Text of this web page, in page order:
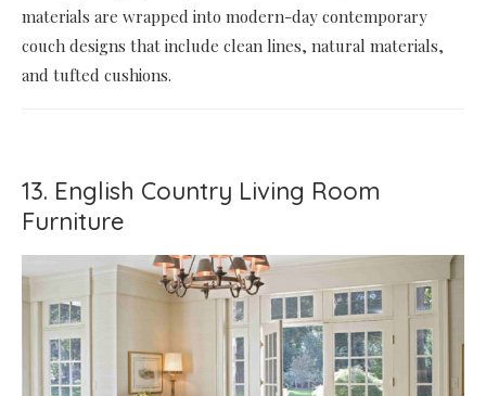
materials are wrapped into modern-day contemporary
couch designs that include clean lines, natural materials,
and tufted cushions.
13. English Country Living Room
Furniture